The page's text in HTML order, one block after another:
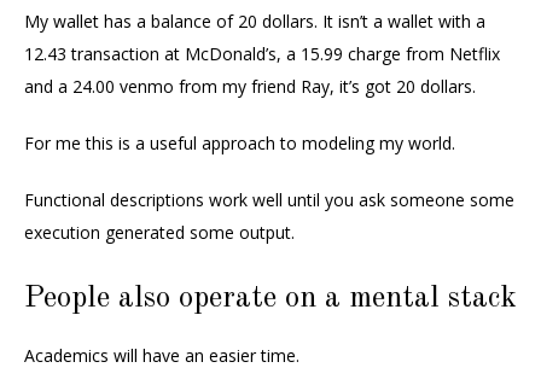
My wallet has a balance of 20 dollars. It isn’t a wallet with a
12.43 transaction at McDonald’s, a 15.99 charge from Netflix
and a 24.00 venmo from my friend Ray, it’s got 20 dollars.
For me this is a useful approach to modeling my world.
Functional descriptions work well until you ask someone some
execution generated some output.
People also operate on a mental stack
Academics will have an easier time.